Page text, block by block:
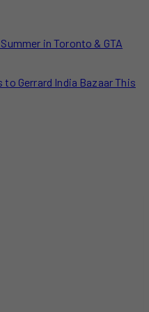
in Toronto & GTA
Gerrard India Bazaar This